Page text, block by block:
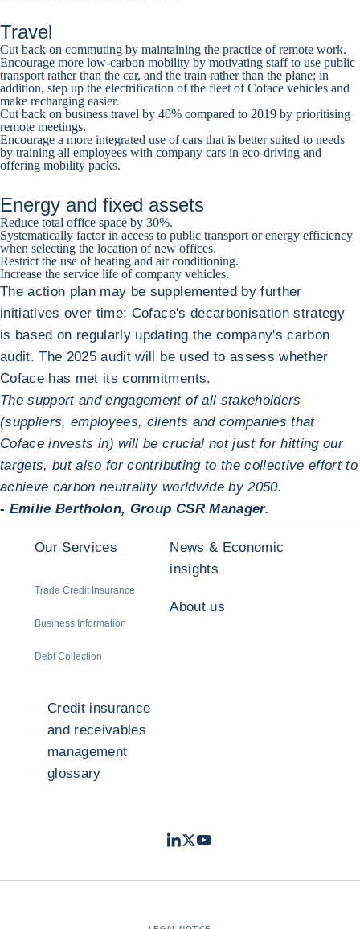
Travel
Cut back on commuting by maintaining the practice of remote work.
Encourage more low-carbon mobility by motivating staff to use public
transport rather than the car, and the train rather than the plane; in
addition, step up the electrification of the fleet of Coface vehicles and
make recharging easier.
Cut back on business travel by 40% compared to 2019 by prioritising
remote meetings.
Encourage a more integrated use of cars that is better suited to needs
by training all employees with company cars in eco-driving and
offering mobility packs.
Energy and fixed assets
Reduce total office space by 30%.
Systematically factor in access to public transport or energy efficiency
when selecting the location of new offices.
Restrict the use of heating and air conditioning.
Increase the service life of company vehicles.
The action plan may be supplemented by further
initiatives over time: Coface's decarbonisation strategy
is based on regularly updating the company's carbon
audit. The 2025 audit will be used to assess whether
Coface has met its commitments.
The support and engagement of all stakeholders
(suppliers, employees, clients and companies that
Coface invests in) will be crucial not just for hitting our
targets, but also for contributing to the collective effort to
achieve carbon neutrality worldwide by 2050.
- Emilie Bertholon, Group CSR Manager.
Our Services
Trade Credit Insurance
Business Information
Debt Collection
News & Economic
insights
About us
Credit insurance
and receivables
management
glossary
LinkedIn
TwitterYoutube